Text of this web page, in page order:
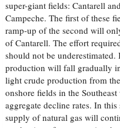
super-giant fields: Cantarell
Campeche. The first of these
ramp-up of the second will
of Cantarell. The effort
should not be
production will fall gradually
light crude production from
onshore fields in the
aggregate decline rates. In
supply of natural gas will